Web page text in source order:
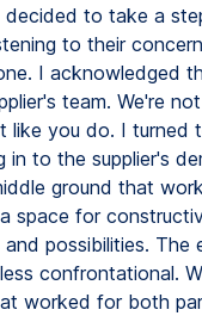
to take a
to their
I acknowledged
team. We're
like you do. I turned
to the supplier's
ground that
space for
possibilities. The
confrontational.
worked for both